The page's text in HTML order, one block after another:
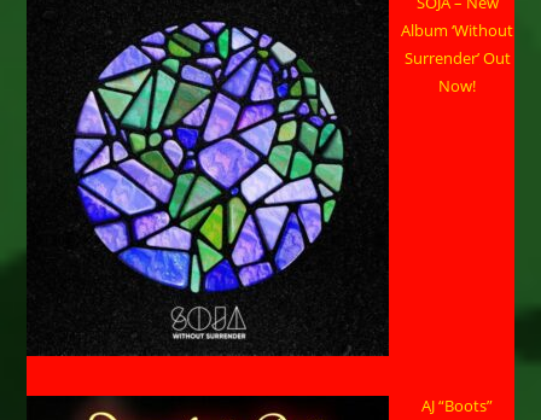
Album ‘Without
Surrender’ Out
Now!
AJ “Boots”